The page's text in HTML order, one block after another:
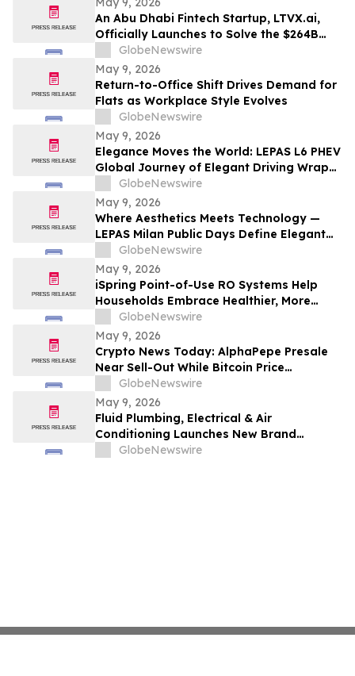
An Abu Dhabi Fintech Startup, LTVX.ai,
Officially Launches to Solve the $264B
Declined Transaction Problem Using AI
GlobeNewswire
May 9, 2026
Return-to-Office Shift Drives Demand for
Flats as Workplace Style Evolves
GlobeNewswire
May 9, 2026
Elegance Moves the World: LEPAS L6 PHEV
Global Journey of Elegant Driving Wraps
GlobeNewswire
May 9, 2026
Where Aesthetics Meets Technology —
LEPAS Milan Public Days Define Elegant
Mobility
GlobeNewswire
May 9, 2026
iSpring Point-of-Use RO Systems Help
Households Embrace Healthier, More
Affordable, and Sustainable Hydration
GlobeNewswire
May 9, 2026
Crypto News Today: AlphaPepe Presale
Near Sell-Out While Bitcoin Price
Prediction Points To $250k
GlobeNewswire
May 9, 2026
Fluid Plumbing, Electrical & Air
Conditioning Launches New Brand
Focused on Raising the Standard in Home
GlobeNewswire